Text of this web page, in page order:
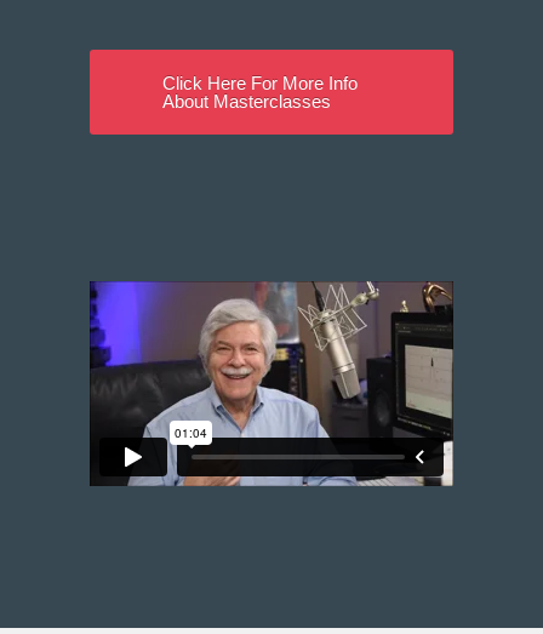
Click Here For More Info
About Masterclasses